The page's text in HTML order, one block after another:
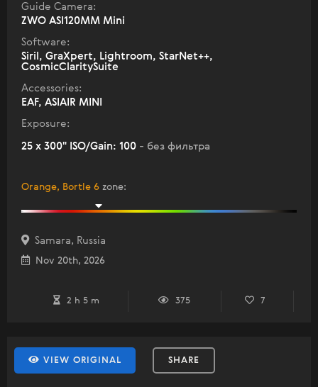
Guide Camera:
ZWO ASI120MM Mini
Software:
Siril, GraXpert, Lightroom, StarNet++,
CosmicClaritySuite
Accessories:
EAF, ASIAIR MINI
Exposure:
25 x 300" ISO/Gain: 100 - без фильтра
Orange, Bortle 6 zone:
Samara, Russia
Nov 20th, 2026
2 h 5 m 375 7
VIEW ORIGINAL SHARE